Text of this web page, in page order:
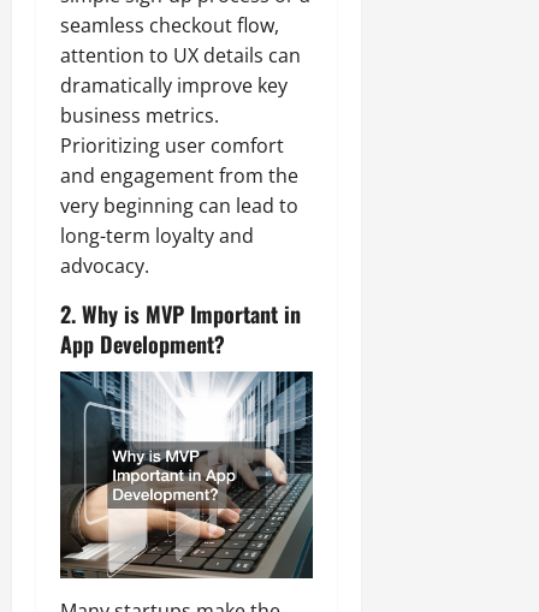
seamless checkout flow,
attention to UX details can
dramatically improve key
business metrics.
Prioritizing user comfort
and engagement from the
very beginning can lead to
long-term loyalty and
advocacy.
2. Why is MVP Important in
App Development?